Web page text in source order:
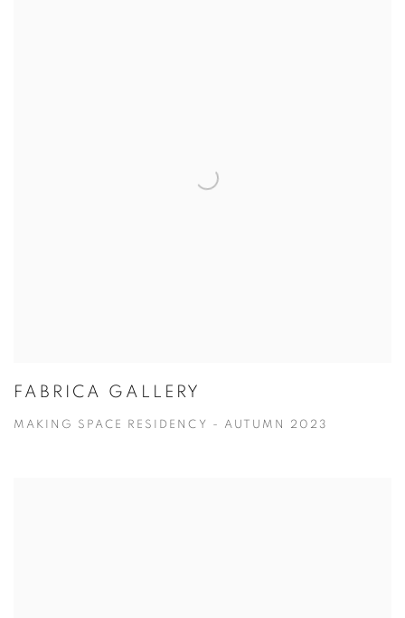
FABRICA GALLERY
MAKING SPACE RESIDENCY - AUTUMN 2023